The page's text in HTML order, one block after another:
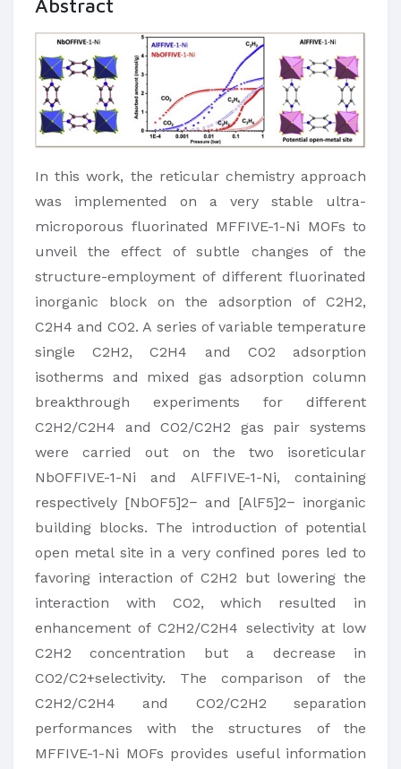
Abstract
In this work, the reticular chemistry approach
was implemented on a very stable ultra-
microporous fluorinated MFFIVE-1-Ni MOFs to
unveil the effect of subtle changes of the
structure-employment of different fluorinated
inorganic block on the adsorption of C2H2,
C2H4 and CO2. A series of variable temperature
single C2H2, C2H4 and CO2 adsorption
isotherms and mixed gas adsorption column
breakthrough experiments for different
C2H2/C2H4 and CO2/C2H2 gas pair systems
were carried out on the two isoreticular
NbOFFIVE-1-Ni and AlFFIVE-1-Ni, containing
respectively [NbOF5]2− and [AlF5]2− inorganic
building blocks. The introduction of potential
open metal site in a very confined pores led to
favoring interaction of C2H2 but lowering the
interaction with CO2, which resulted in
enhancement of C2H2/C2H4 selectivity at low
C2H2 concentration but a decrease in
CO2/C2+selectivity. The comparison of the
C2H2/C2H4 and CO2/C2H2 separation
performances with the structures of the
MFFIVE-1-Ni MOFs provides useful information